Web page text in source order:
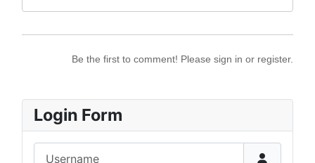
Be the first to comment! Please sign in or register.
Login Form